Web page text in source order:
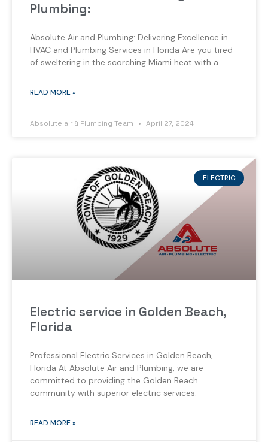
Plumbing:
Absolute Air and Plumbing: Delivering Excellence in
HVAC and Plumbing Services in Florida Are you tired
of sweltering in the scorching Miami heat with a
READ MORE »
Absolute air & Plumbing Team April 27, 2024
ELECTRIC
Electric service in Golden Beach,
Florida
Professional Electric Services in Golden Beach,
Florida At Absolute Air and Plumbing, we are
committed to providing the Golden Beach
community with superior electric services.
READ MORE »